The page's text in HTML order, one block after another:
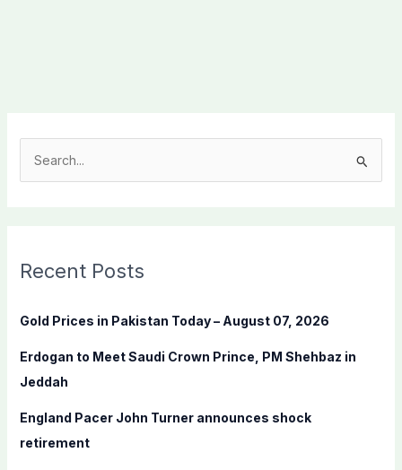
c
f
r
:
Recent Posts
Gold Prices in Pakistan Today – August 07, 2026
Erdogan to Meet Saudi Crown Prince, PM Shehbaz in
Jeddah
England Pacer John Turner announces shock
retirement